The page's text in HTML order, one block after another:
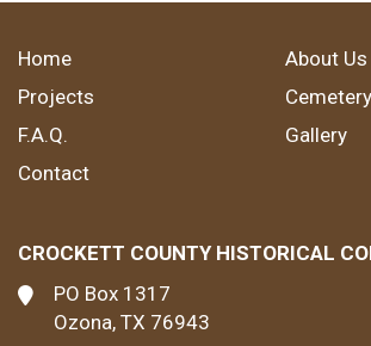
Home
About Us
Projects
F.A.Q.
Gallery
Contact
CROCKETT COUNTY HISTORICAL
PO Box 1317
Ozona, TX 76943